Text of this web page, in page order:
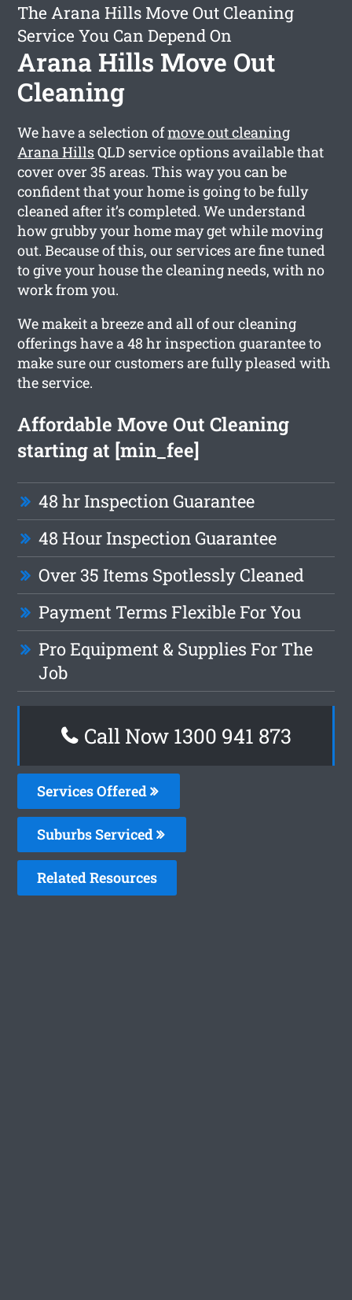
The Arana Hills Move Out Cleaning
Service You Can Depend On
Arana Hills Move Out
Cleaning
We have a selection ofmove out cleaning
Arana HillsQLD service options available that
cover over 35 areas. This way you can be
confident that your home is going to be fully
cleaned after it’s completed. We understand
how grubby your home may get while moving
out. Because of this, our services are fine tuned
to give your house the cleaning needs, with no
work from you.
We makeit a breeze and all of our cleaning
offerings have a 48 hr inspection guarantee to
make sure our customers are fully pleased with
the service.
Affordable Move Out Cleaning
starting at [min_fee]
48 hr Inspection Guarantee
48 Hour Inspection Guarantee
Over 35 Items Spotlessly Cleaned
Payment Terms Flexible For You
Pro Equipment & Supplies For The
Job
Call Now 1300 941 873
Services Offered
Suburbs Serviced
Related Resources